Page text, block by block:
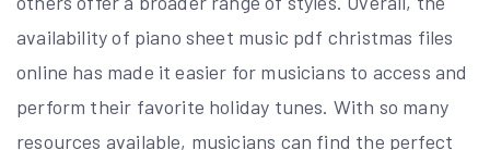
availability of piano sheet music pdf christmas files
online has made it easier for musicians to access and
perform their favorite holiday tunes. With so many
resources available, musicians can find the perfect